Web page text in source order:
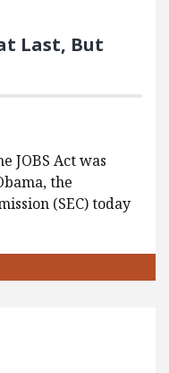
Last, But
JOBS Act was
the
(SEC) today